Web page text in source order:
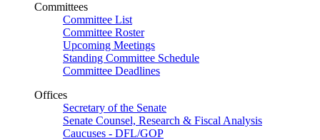
Committees
Committee List
Committee Roster
Upcoming Meetings
Standing Committee Schedule
Committee Deadlines
Offices
Secretary of the Senate
Senate Counsel, Research & Fiscal Analysis
Caucuses - DFL/GOP